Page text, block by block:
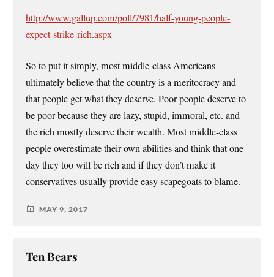
http://www.gallup.com/poll/7981/half-young-people-
expect-strike-rich.aspx
So to put it simply, most middle-class Americans
ultimately believe that the country is a meritocracy and
that people get what they deserve. Poor people deserve to
be poor because they are lazy, stupid, immoral, etc. and
the rich mostly deserve their wealth. Most middle-class
people overestimate their own abilities and think that one
day they too will be rich and if they don’t make it
conservatives usually provide easy scapegoats to blame.
MAY 9, 2017
Ten Bears